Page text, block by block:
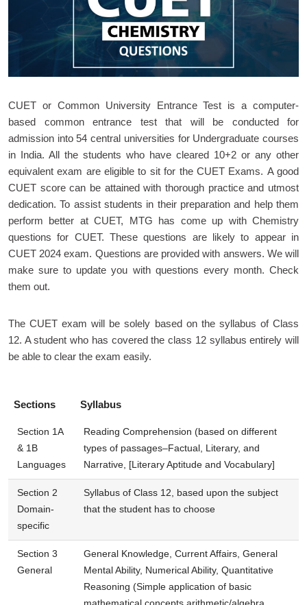
CUET or Common University Entrance Test is a computer-
based common entrance test that will be conducted for
admission into 54 central universities for Undergraduate courses
in India. All the students who have cleared 10+2 or any other
equivalent exam are eligible to sit for the CUET Exams. A good
CUET score can be attained with thorough practice and utmost
dedication. To assist students in their preparation and help them
perform better at CUET, MTG has come up with Chemistry
questions for CUET. These questions are likely to appear in
CUET 2024 exam. Questions are provided with answers. We will
make sure to update you with questions every month. Check
them out.
The CUET exam will be solely based on the syllabus of Class
12. A student who has covered the class 12 syllabus entirely will
be able to clear the exam easily.
Sections Syllabus
Section 1A
& 1B
Languages
Reading Comprehension (based on different
types of passages–Factual, Literary, and
Narrative, [Literary Aptitude and Vocabulary]
Section 2
Domain-
specific
Syllabus of Class 12, based upon the subject
that the student has to choose
Section 3
General
General Knowledge, Current Affairs, General
Mental Ability, Numerical Ability, Quantitative
Reasoning (Simple application of basic